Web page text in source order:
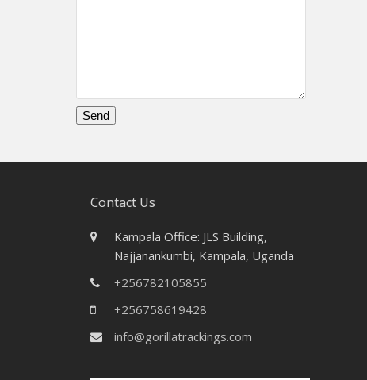
empty.
Contact Us
Kampala Office: JLS Building,
Najjanankumbi, Kampala, Uganda
+256782105855
+256758619428
info@gorillatrackings.com